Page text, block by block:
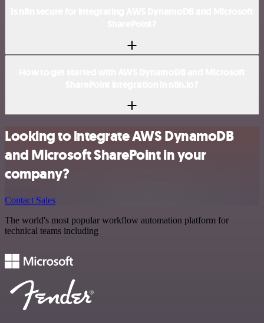
Looking to integrate AWS DynamoDB
and Microsoft SharePoint in your
company?
Contact Sales
The world's most popular workflow automation platform for
technical teams including